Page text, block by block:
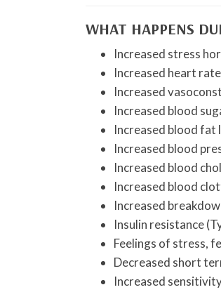
WHAT HAPPENS
Increased stress
Increased heart
Increased
Increased blood
Increased blood fat
Increased blood
Increased blood
Increased blood
Increased
Insulin resistance
Feelings of stress,
Decreased short
Increased